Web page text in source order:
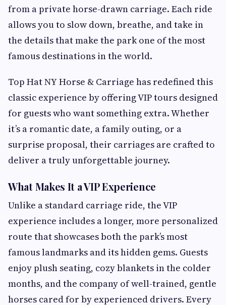
from a private horse-drawn carriage. Each ride
allows you to slow down, breathe, and take in
the details that make the park one of the most
famous destinations in the world.
Top Hat NY Horse & Carriage has redefined this
classic experience by offering VIP tours designed
for guests who want something extra. Whether
it’s a romantic date, a family outing, or a
surprise proposal, their carriages are crafted to
deliver a truly unforgettable journey.
What Makes It a VIP Experience
Unlike a standard carriage ride, the VIP
experience includes a longer, more personalized
route that showcases both the park’s most
famous landmarks and its hidden gems. Guests
enjoy plush seating, cozy blankets in the colder
months, and the company of well-trained, gentle
horses cared for by experienced drivers. Every